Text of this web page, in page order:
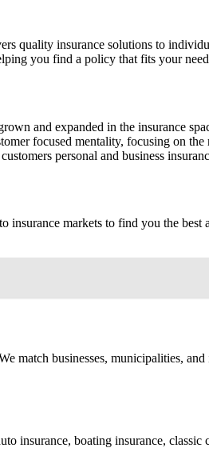
quality insurance solutions to
you find a policy that fits your
and expanded in the insurance
focused mentality, focusing on
personal and business
insurance markets to find you the
match businesses, municipalities,
insurance, boating insurance,